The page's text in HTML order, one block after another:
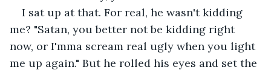
I sat up at that. For real, he wasn't kidding
me? "Satan, you better not be kidding right
now, or I'mma scream real ugly when you light
me up again." But he rolled his eyes and set the